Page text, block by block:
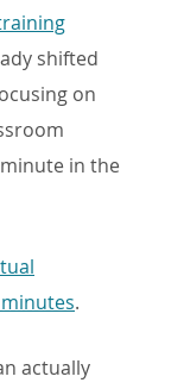
shifted
on
in the
.
actually